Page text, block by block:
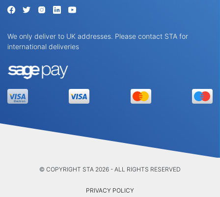
We only deliver to UK addresses. Please contact STA for
international deliveries
© COPYRIGHT STA 2026 - ALL RIGHTS RESERVED
PRIVACY POLICY